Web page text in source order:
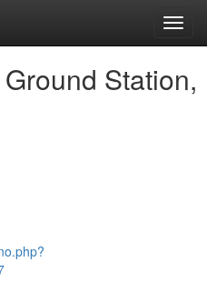
Station,